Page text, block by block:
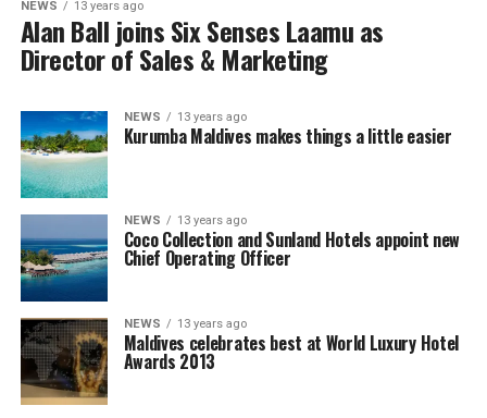
NEWS 13 years ago
Alan Ball joins Six Senses Laamu as
Director of Sales & Marketing
NEWS 13 years ago
Kurumba Maldives makes things a little easier
NEWS 13 years ago
Coco Collection and Sunland Hotels appoint new
Chief Operating Officer
NEWS 13 years ago
Maldives celebrates best at World Luxury Hotel
Awards 2013